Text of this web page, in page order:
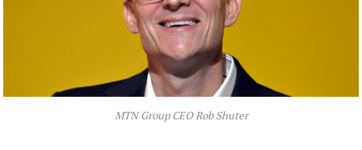
MTN Group CEO Rob Shuter